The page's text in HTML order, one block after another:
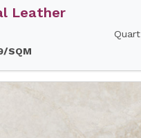
Leather
SQM